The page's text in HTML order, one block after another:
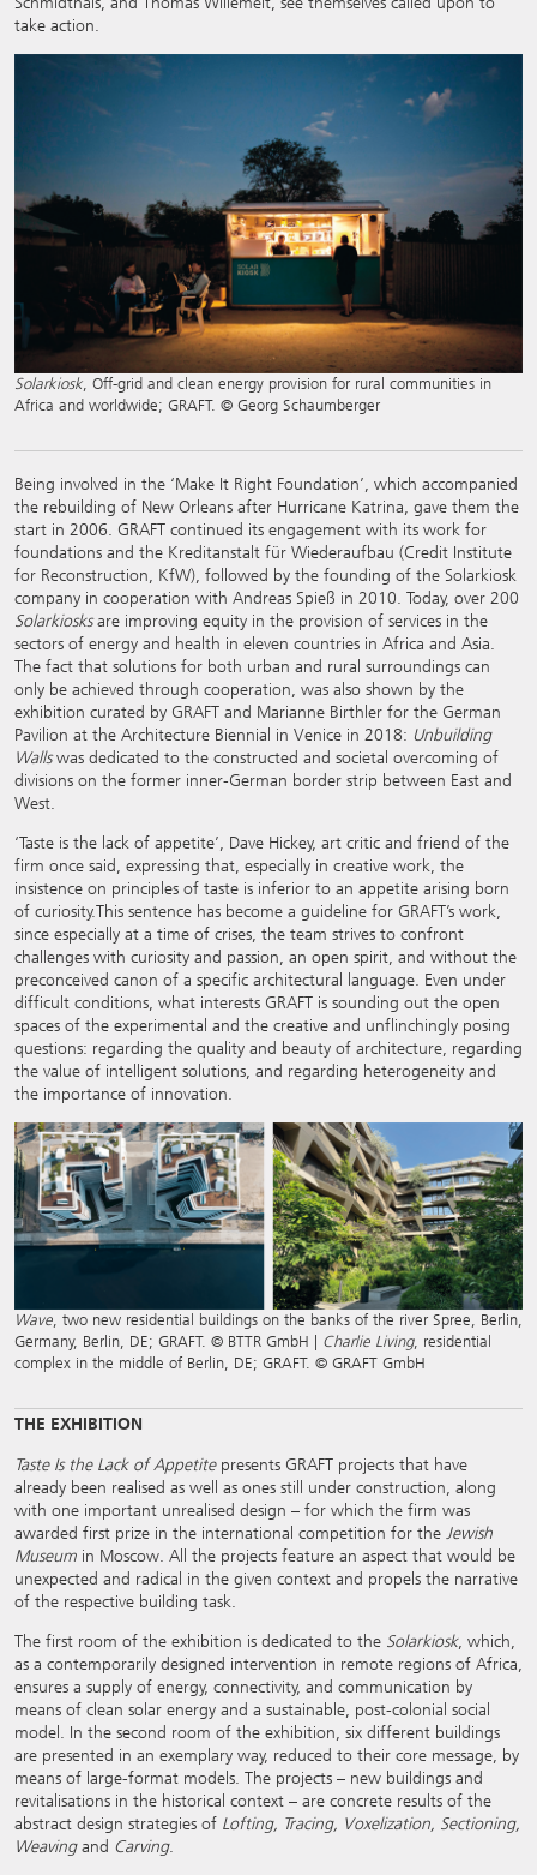
take action.
Solarkiosk, Off-grid and clean energy provision for rural communities in
Africa and worldwide; GRAFT. © Georg Schaumberger
Being involved in the ‘Make It Right Foundation’, which accompanied
the rebuilding of New Orleans after Hurricane Katrina, gave them the
start in 2006. GRAFT continued its engagement with its work for
foundations and the Kreditanstalt für Wiederaufbau (Credit Institute
for Reconstruction, KfW), followed by the founding of the Solarkiosk
company in cooperation with Andreas Spieß in 2010. Today, over 200
Solarkiosksare improving equity in the provision of services in the
sectors of energy and health in eleven countries in Africa and Asia.
The fact that solutions for both urban and rural surroundings can
only be achieved through cooperation, was also shown by the
exhibition curated by GRAFT and Marianne Birthler for the German
Pavilion at the Architecture Biennial in Venice in 2018: Unbuilding
Wallswas dedicated to the constructed and societal overcoming of
divisions on the former inner-German border strip between East and
West.
‘Taste is the lack of appetite’, Dave Hickey, art critic and friend of the
firm once said, expressing that, especially in creative work, the
insistence on principles of taste is inferior to an appetite arising born
of curiosity.This sentence has become a guideline for GRAFT’s work,
since especially at a time of crises, the team strives to confront
challenges with curiosity and passion, an open spirit, and without the
preconceived canon of a specific architectural language. Even under
difficult conditions, what interests GRAFT is sounding out the open
spaces of the experimental and the creative and unflinchingly posing
questions: regarding the quality and beauty of architecture, regarding
the value of intelligent solutions, and regarding heterogeneity and
the importance of innovation.
Wave, two new residential buildings on the banks of the river Spree, Berlin,
Germany, Berlin, DE; GRAFT. © BTTR GmbH | Charlie Living, residential
complex in the middle of Berlin, DE; GRAFT. © GRAFT GmbH
THE EXHIBITION
Taste Is the Lack of Appetite presents GRAFT projects that have
already been realised as well as ones still under construction, along
with one important unrealised design – for which the firm was
awarded first prize in the international competition for the Jewish
Museum in Moscow. All the projects feature an aspect that would be
unexpected and radical in the given context and propels the narrative
of the respective building task.
The first room of the exhibition is dedicated to the Solarkiosk, which,
as a contemporarily designed intervention in remote regions of Africa,
ensures a supply of energy, connectivity, and communication by
means of clean solar energy and a sustainable, post-colonial social
model. In the second room of the exhibition, six different buildings
are presented in an exemplary way, reduced to their core message, by
means of large-format models. The projects – new buildings and
revitalisations in the historical context – are concrete results of the
abstract design strategies of Lofting, Tracing, Voxelization, Sectioning,
Weavingand Carving.